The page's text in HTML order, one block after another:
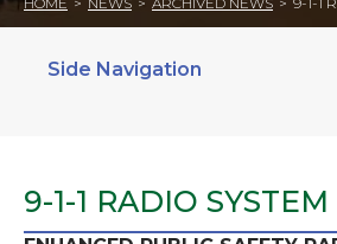
Side Navigation
9-1-1 RADIO SYSTEM